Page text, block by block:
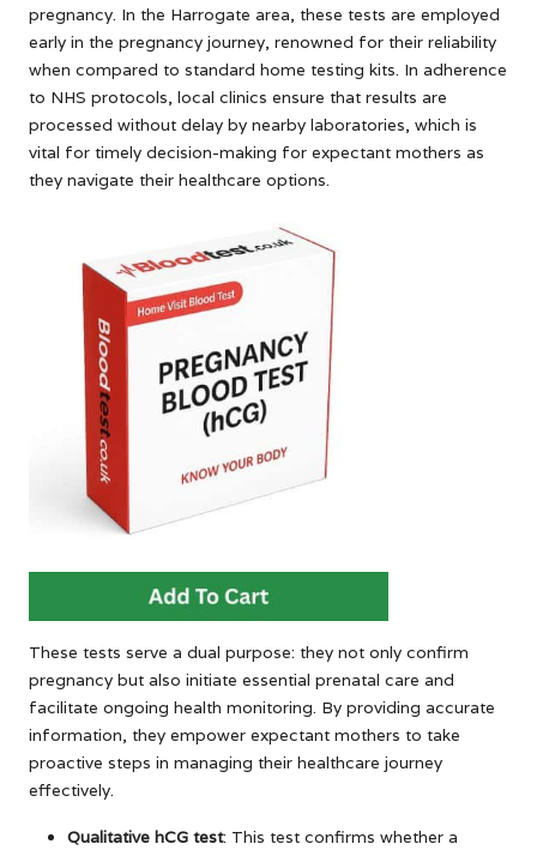
pregnancy. In the Harrogate area, these tests are employed
early in the pregnancy journey, renowned for their reliability
when compared to standard home testing kits. In adherence
to NHS protocols, local clinics ensure that results are
processed without delay by nearby laboratories, which is
vital for timely decision-making for expectant mothers as
they navigate their healthcare options.
These tests serve a dual purpose: they not only confirm
pregnancy but also initiate essential prenatal care and
facilitate ongoing health monitoring. By providing accurate
information, they empower expectant mothers to take
proactive steps in managing their healthcare journey
effectively.
Qualitative hCG test: This test confirms whether a